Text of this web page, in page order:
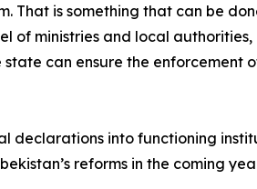
That is something that can be
of ministries and local
can ensure the
into functioning
reforms in the coming